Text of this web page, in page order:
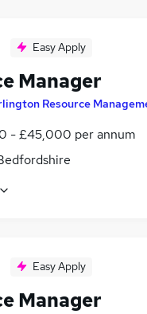
Easy Apply
Manager
Resource
- £45,000 per annum
Easy Apply
Manager